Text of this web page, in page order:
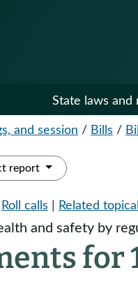
State laws and
and session / Bills /
report
Roll calls Related
and safety by
for